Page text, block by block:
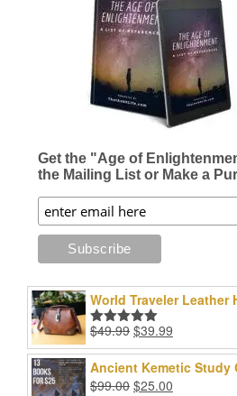
Get the "Age of
the Mailing List or Make a
World Traveler Leather
Rated5.00
out of 5
$49.99 Original
price
was:
$49.99.
$39.99
price
is:
Ancient Kemetic Study
$99.00 Original
$25.00